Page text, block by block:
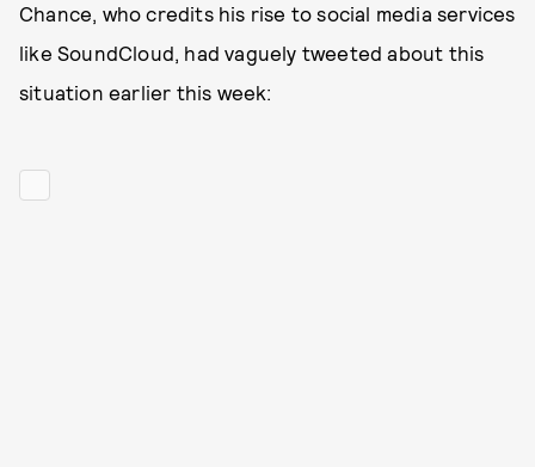
Chance, who credits his rise to social media services
like SoundCloud, had vaguely tweeted about this
situation earlier this week: